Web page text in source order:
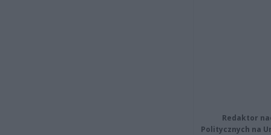
Redaktor
Politycznych na